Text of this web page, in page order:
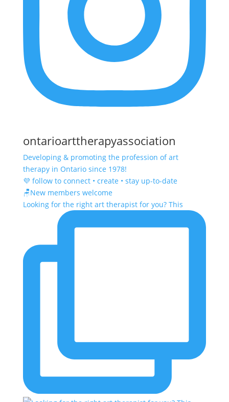
ontarioarttherapyassociation
Developing & promoting the profession of art
therapy in Ontario since 1978!
💜 follow to connect • create • stay up-to-date
🪑New members welcome
Looking for the right art therapist for you? This